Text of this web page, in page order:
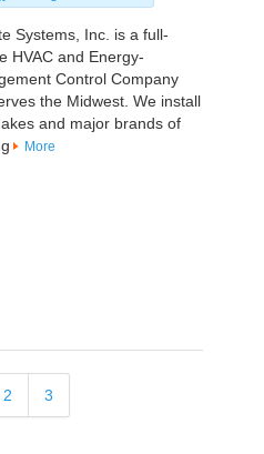
Systems, Inc. is a full-
HVAC and Energy-
Control Company
the Midwest. We install
and major brands of
More
2 3